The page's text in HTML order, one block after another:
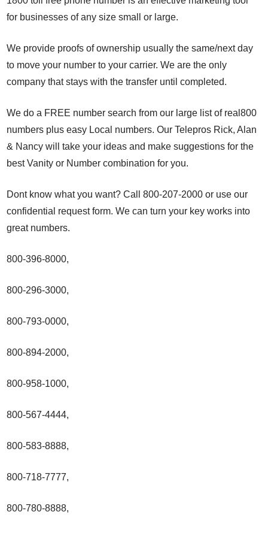
for businesses of any size small or large.
We provide proofs of ownership usually the same/next day
to move your number to your carrier. We are the only
company that stays with the transfer until completed.
We do a FREE number search from our large list of real800
numbers plus easy Local numbers. Our Telepros Rick, Alan
& Nancy will take your ideas and make suggestions for the
best Vanity or Number combination for you.
Dont know what you want? Call 800-207-2000 or use our
confidential request form. We can turn your key works into
great numbers.
800-396-8000,
800-296-3000,
800-793-0000,
800-894-2000,
800-958-1000,
800-567-4444,
800-583-8888,
800-718-7777,
800-780-8888,